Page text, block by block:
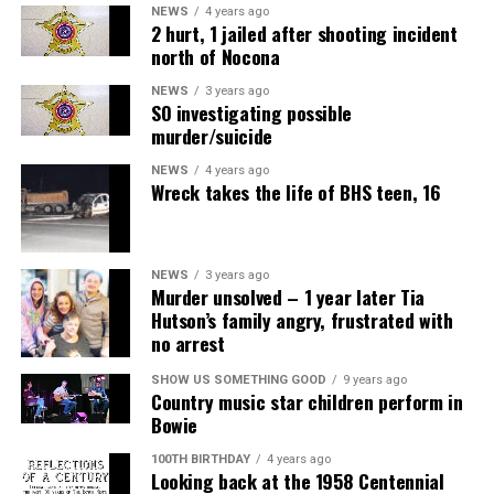
raspberries.
Roasted and Ready to Serve
Summer meals centered around grilled fare call for a
complementary pairing that completes the classic
profile of warm weather food. Using a versatile
vegetable like potatoes allows you to think up different
methods of cooking for a new flavor each time.
While you’re focused on the main dish being grilled,
these Roasted Potatoes can bake away indoors for a
simple side that requires little attention.
Find more health resources atusda.gov .
Air Fryer Cottage Cheese Toast
Servings: 2
1 cupMULU low-fat cottage cheese
NEWS 4 years ago
2 hurt, 1 jailed after shooting incident
north of Nocona
NEWS 3 years ago
SO investigating possible
murder/suicide
NEWS 4 years ago
Wreck takes the life of BHS teen, 16
NEWS 3 years ago
Murder unsolved – 1 year later Tia
Hutson’s family angry, frustrated with
no arrest
SHOW US SOMETHING GOOD 9 years ago
Country music star children perform in
Bowie
100TH BIRTHDAY 4 years ago
Looking back at the 1958 Centennial